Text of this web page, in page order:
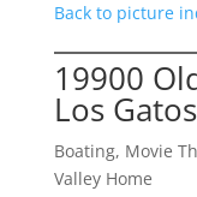
Back to picture
19900
Los
Boating, Movie
Valley Home